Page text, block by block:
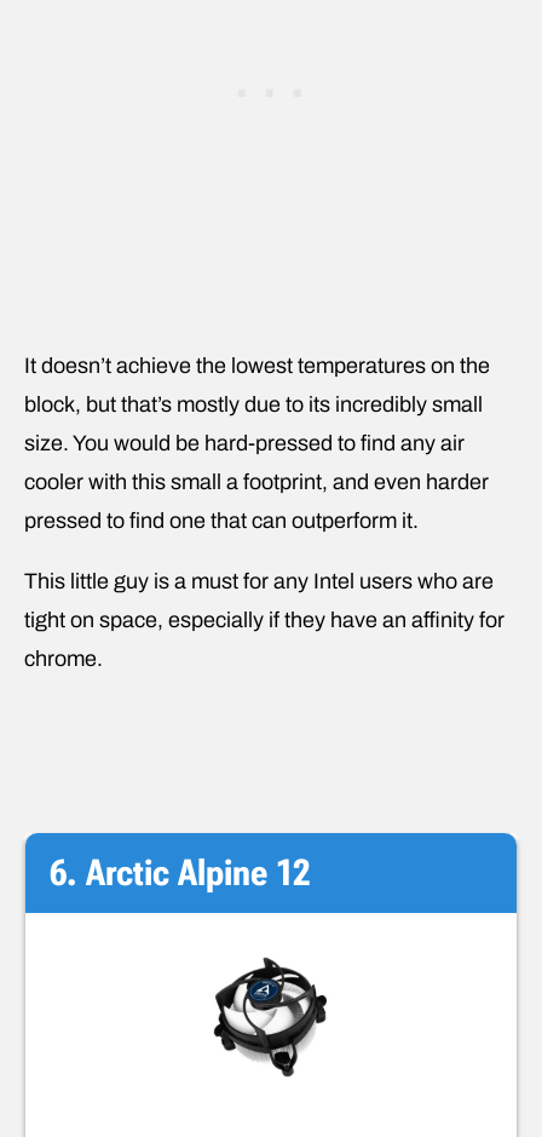
It doesn’t achieve the lowest temperatures on the
block, but that’s mostly due to its incredibly small
size. You would be hard-pressed to find any air
cooler with this small a footprint, and even harder
pressed to find one that can outperform it.
This little guy is a must for any Intel users who are
tight on space, especially if they have an affinity for
chrome.
6. Arctic Alpine 12